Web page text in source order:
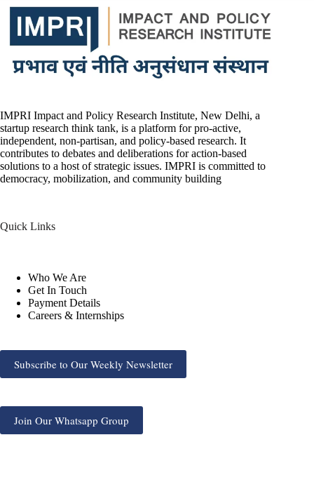
IMPRI Impact and Policy Research Institute, New Delhi, a
startup research think tank, is a platform for pro-active,
independent, non-partisan, and policy-based research. It
contributes to debates and deliberations for action-based
solutions to a host of strategic issues. IMPRI is committed to
democracy, mobilization, and community building
Quick Links
Who We Are
Get In Touch
Payment Details
Careers & Internships
Subscribe to Our Weekly Newsletter
Join Our Whatsapp Group